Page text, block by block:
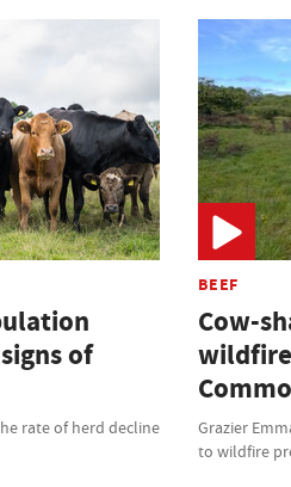
of
rate of herd decline
BEEF
Cow-
Grazier
to wildfire